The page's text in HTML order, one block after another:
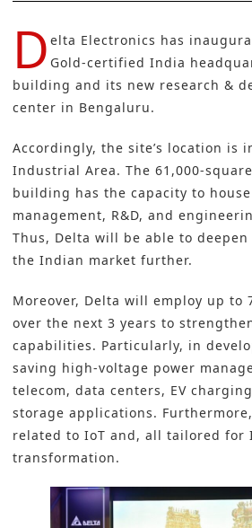
D elta Electronics has
Gold-certified India
building and its new research &
center in Bengaluru.
Accordingly, the site’s location is
Industrial Area. The 61,000-
building has the capacity to
management, R&D, and
Thus, Delta will be able to
the Indian market further.
Moreover, Delta will employ up to
over the next 3 years to
capabilities. Particularly, in
saving high-voltage power
telecom, data centers, EV
storage applications.
related to IoT and, all tailored for
transformation.